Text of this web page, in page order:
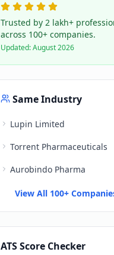
Trusted by 2 lakh+
across 100+ companies.
Updated:August 2026
Same Industry
Lupin Limited
Torrent Pharmaceuticals
Aurobindo Pharma
View All 100+
ATS Score Checker